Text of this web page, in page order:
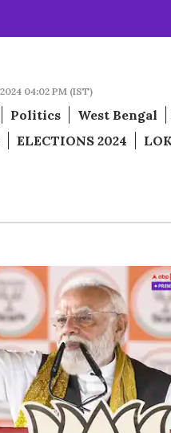
04:02 PM (IST)
Politics West Bengal
ELECTIONS 2024